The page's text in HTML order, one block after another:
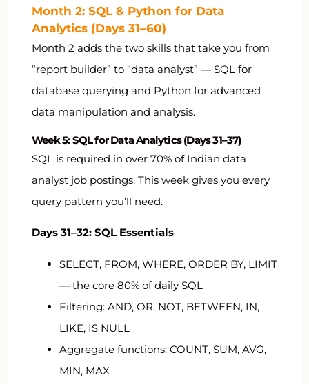
Month 2: SQL & Python for Data
Analytics (Days 31–60)
Month 2 adds the two skills that take you from
“report builder” to “data analyst” — SQL for
database querying and Python for advanced
data manipulation and analysis.
Week 5: SQL for Data Analytics (Days 31–37)
SQL is required in over 70% of Indian data
analyst job postings. This week gives you every
query pattern you’ll need.
Days 31–32: SQL Essentials
SELECT, FROM, WHERE, ORDER BY, LIMIT
— the core 80% of daily SQL
Filtering: AND, OR, NOT, BETWEEN, IN,
LIKE, IS NULL
Aggregate functions: COUNT, SUM, AVG,
MIN, MAX